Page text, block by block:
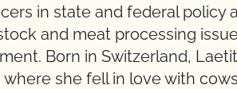
in state and federal policy
and meat processing
Born in Switzerland,
she fell in love with